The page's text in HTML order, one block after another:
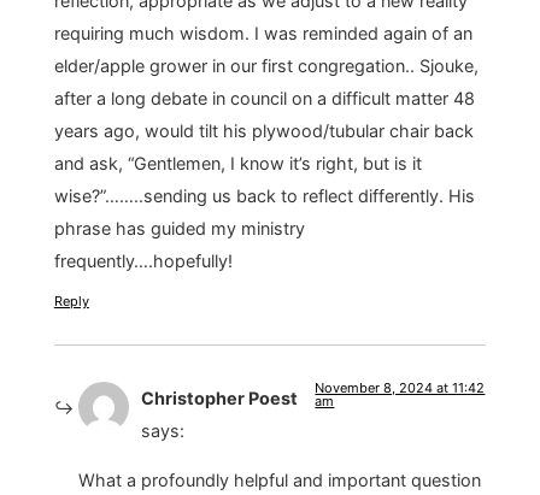
requiring much wisdom. I was reminded again of an
elder/apple grower in our first congregation.. Sjouke,
after a long debate in council on a difficult matter 48
years ago, would tilt his plywood/tubular chair back
and ask, “Gentlemen, I know it’s right, but is it
wise?”……..sending us back to reflect differently. His
phrase has guided my ministry
frequently….hopefully!
Reply
Christopher Poest
says:
November 8, 2024 at 11:42
am
What a profoundly helpful and important question